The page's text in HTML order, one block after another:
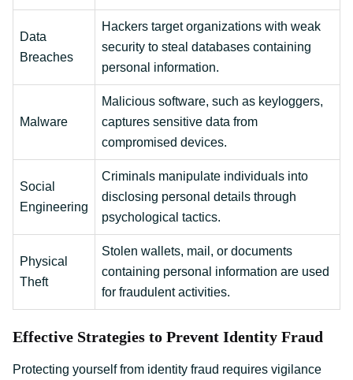
Data
Breaches
Hackers target organizations with weak
security to steal databases containing
personal information.
Malware
Malicious software, such as keyloggers,
captures sensitive data from
compromised devices.
Social
Engineering
Criminals manipulate individuals into
disclosing personal details through
psychological tactics.
Physical
Theft
Stolen wallets, mail, or documents
containing personal information are used
for fraudulent activities.
Effective Strategies to Prevent Identity Fraud
Protecting yourself from identity fraud requires vigilance